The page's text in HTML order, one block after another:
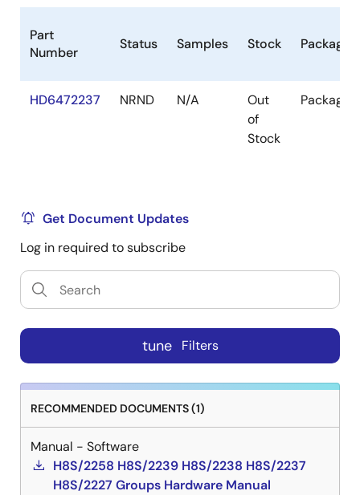
Part
Number
Status Samples Stock Package
HD6472237 NRND N/A
Out
of
Stock
Package
Get Document Updates
Log in required to subscribe
tune Filters
RECOMMENDED DOCUMENTS (1)
Manual - Software
H8S/2258 H8S/2239 H8S/2238 H8S/2237
H8S/2227 Groups Hardware Manual